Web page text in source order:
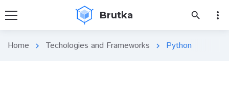
Brutka search more_vert
Home chevron_right Techologies and Frameworks chevron_right Python